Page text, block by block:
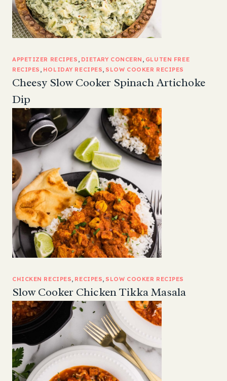
APPETIZER RECIPES , DIETARY CONCERN , GLUTEN FREE
RECIPES , HOLIDAY RECIPES, SLOW COOKER RECIPES
Cheesy Slow Cooker Spinach Artichoke
Dip
CHICKEN RECIPES, RECIPES, SLOW COOKER RECIPES
Slow Cooker Chicken Tikka Masala